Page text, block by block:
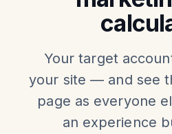
Your target
your site — and see
page as everyone
an experience